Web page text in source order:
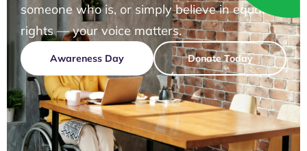
someone who is, or simply believe in equal
rights — your voice matters.
Awareness Day Donate Today